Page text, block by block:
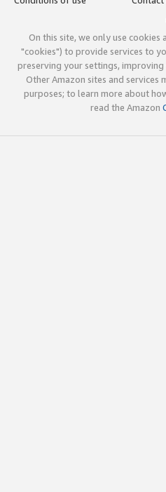
On this site, we only use
"cookies") to provide services to
preserving your settings,
Other Amazon sites and services
purposes; to learn more about
read the Amazon